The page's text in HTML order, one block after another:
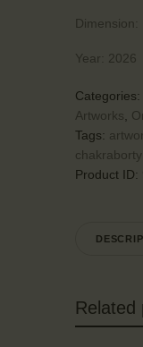
Dimension:
Year: 2026
Categories:
Artworks
Tags:
Product ID:
Related